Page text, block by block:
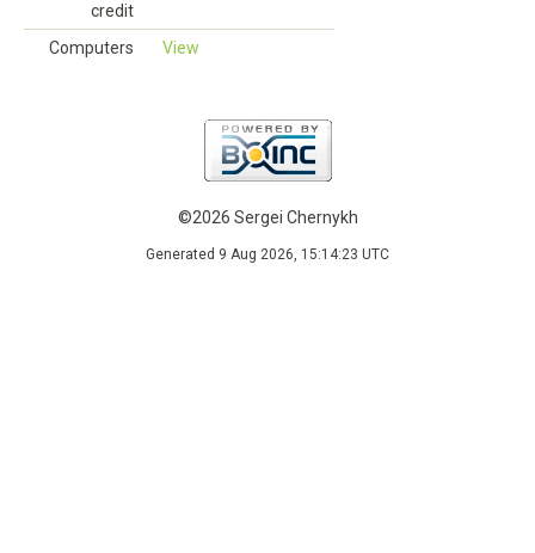
credit
Computers View
©2026 Sergei Chernykh
Generated 9 Aug 2026, 15:14:23 UTC